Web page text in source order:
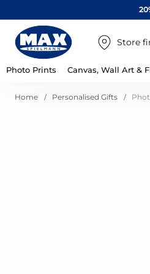
Store
Photo Prints Canvas, Wall Art &
Home Personalised Gifts